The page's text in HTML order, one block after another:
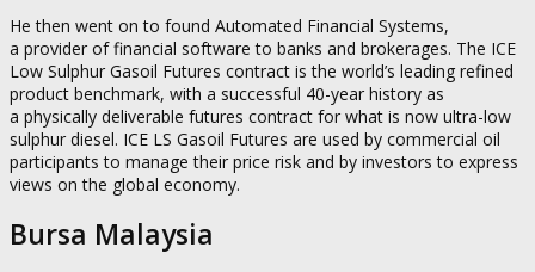
He then went on to found Automated Financial Systems,
a provider of financial software to banks and brokerages. The ICE
Low Sulphur Gasoil Futures contract is the world’s leading refined
product benchmark, with a successful 40-year history as
a physically deliverable futures contract for what is now ultra-low
sulphur diesel. ICE LS Gasoil Futures are used by commercial oil
participants to manage their price risk and by investors to express
views on the global economy.
Bursa Malaysia